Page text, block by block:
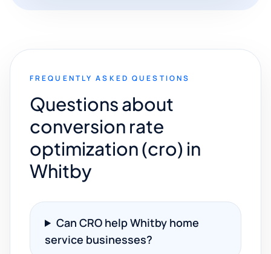
FREQUENTLY ASKED QUESTIONS
Questions about
conversion rate
optimization (cro) in
Whitby
Can CRO help Whitby home
service businesses?